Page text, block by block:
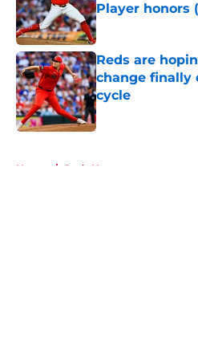
Player honors
Published by on
Reds are
change finally
cycle
Published by on
Home / Reds News